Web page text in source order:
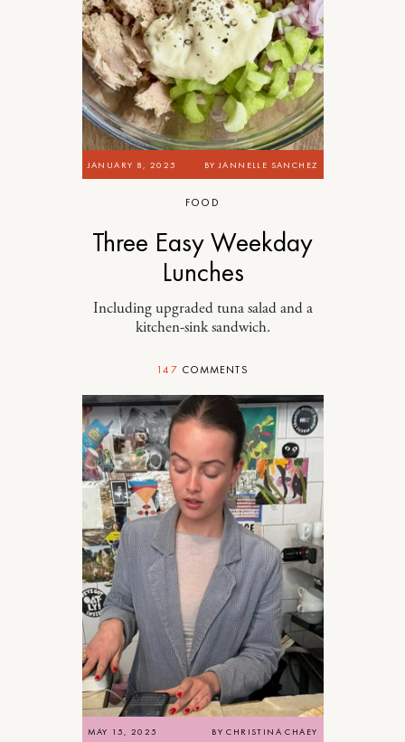
JANUARY 8, 2025 BYJANNELLE SANCHEZ
FOOD
Three Easy Weekday
Lunches
Including upgraded tuna salad and a
kitchen-sink sandwich.
147 COMMENTS
MAY 15, 2025 BYCHRISTINA CHAEY